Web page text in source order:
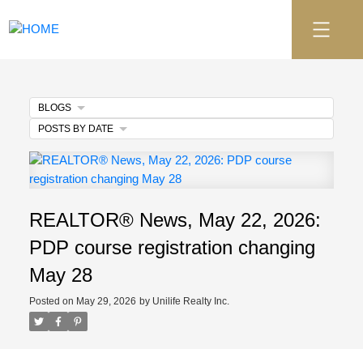
REALTOR® News, May 22, 2026:
PDP course registration changing
May 28
Posted on May 29, 2026 by Unilife Realty Inc.
BLOGS
POSTS BY DATE